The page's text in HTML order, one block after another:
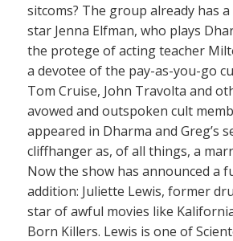
sitcoms? The group already has
star Jenna Elfman, who plays
the protege of acting teacher
a devotee of the pay-as-you-go
Tom Cruise, John Travolta and
avowed and outspoken cult
appeared in Dharma and Greg’s
cliffhanger as, of all things, a
Now the show has announced a
addition: Juliette Lewis, former
star of awful movies like
Born Killers. Lewis is one of